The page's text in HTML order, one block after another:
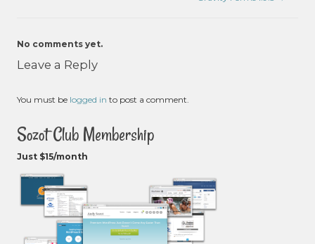
No comments yet.
Leave a Reply
You must be logged in to post a comment.
Sozot Club Membership
Just $15/month